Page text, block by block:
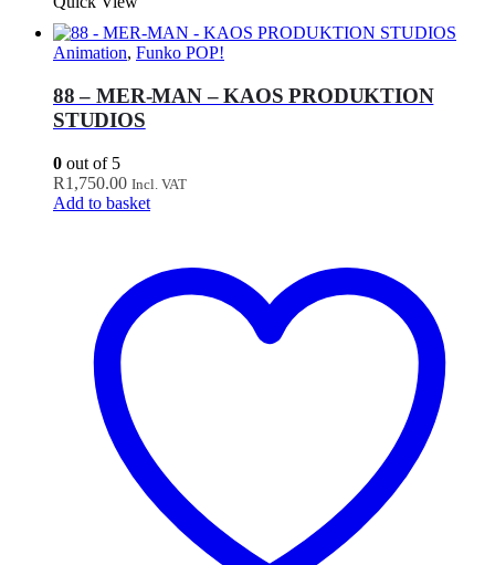
Animation, Funko POP!
88 – MER-MAN – KAOS PRODUKTION
STUDIOS
0 out of 5
R1,750.00 Incl. VAT
Add to basket